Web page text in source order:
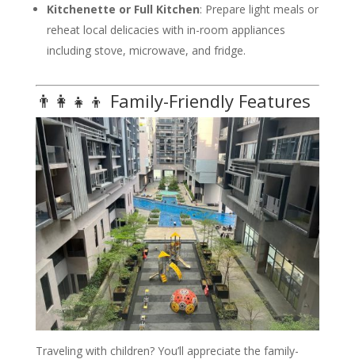
Kitchenette or Full Kitchen: Prepare light meals or
reheat local delicacies with in-room appliances
including stove, microwave, and fridge.
👨‍👩‍👧‍👦 Family-Friendly Features
Traveling with children? You’ll appreciate the family-